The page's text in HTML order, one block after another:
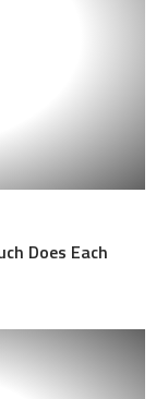
Does Each